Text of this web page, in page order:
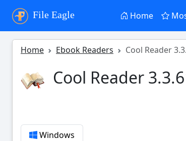
File Eagle Home
Home Ebook Readers Cool Reader
Cool Reader
Windows